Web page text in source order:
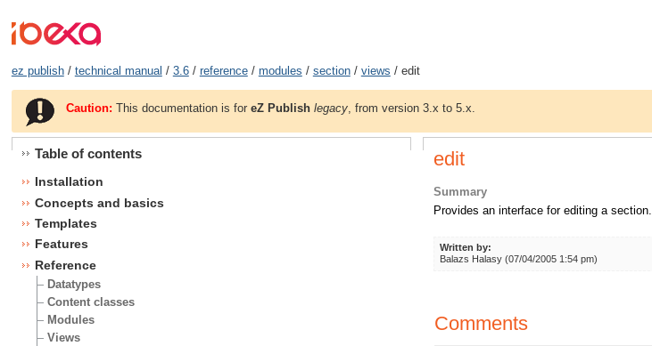
ez publish/ technical manual / 3.6/ reference/ modules / section/ views / edit
Caution: This documentation is foreZ Publish legacy , from version 3.x to 5.x.
Table of contents
Installation
Concepts and basics
Templates
Features
Reference
Datatypes
Content classes
Modules
Views
edit
Summary
Provides an interface for editing a section.
Written by:
Balazs Halasy (07/04/2005 1:54 pm)
Comments